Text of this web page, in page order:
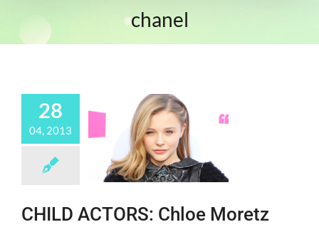
chanel
28
04, 2013
CHILD ACTORS: Chloe Moretz